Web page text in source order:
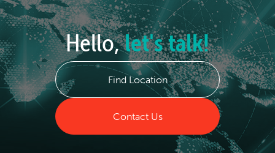
Hello,let's talk!
Find Location
Contact Us